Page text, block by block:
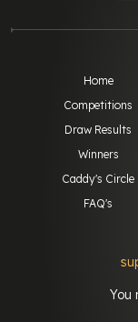
Home
Competitions
Draw Results
Winners
Caddy's Circle
FAQ's
You